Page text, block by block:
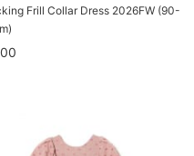
Frill Collar Dress 2026FW (90-